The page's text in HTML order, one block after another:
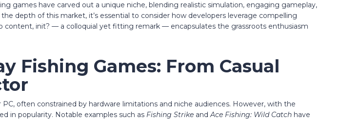
games have carved out a unique niche, blending realistic simulation, engaging gameplay,
depth of this market, it’s essential to consider how developers leverage compelling
content, init? — a colloquial yet fitting remark — encapsulates the grassroots enthusiasm
Fishing Games: From Casual
often constrained by hardware limitations and niche audiences. However, with the
in popularity. Notable examples such as Fishing Strike andAce Fishing: Wild Catch have